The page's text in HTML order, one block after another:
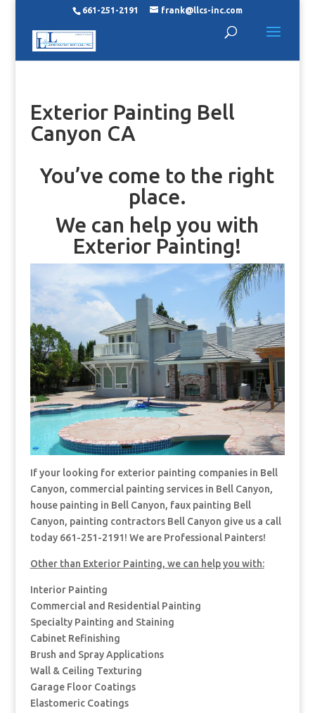
661-251-2191 frank@llcs-inc.com
Exterior Painting Bell
Canyon CA
You’ve come to the right
place.
We can help you with
Exterior Painting!
If your looking for exterior painting companies in Bell
Canyon, commercial painting services in Bell Canyon,
house painting in Bell Canyon, faux painting Bell
Canyon, painting contractors Bell Canyon give us a call
today 661-251-2191! We are Professional Painters!
Other than Exterior Painting, we can help you with:
Interior Painting
Commercial and Residential Painting
Specialty Painting and Staining
Cabinet Refinishing
Brush and Spray Applications
Wall & Ceiling Texturing
Garage Floor Coatings
Elastomeric Coatings